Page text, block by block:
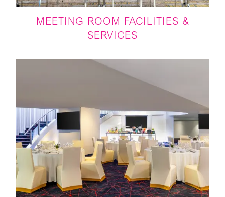
MEETING ROOM FACILITIES &
SERVICES